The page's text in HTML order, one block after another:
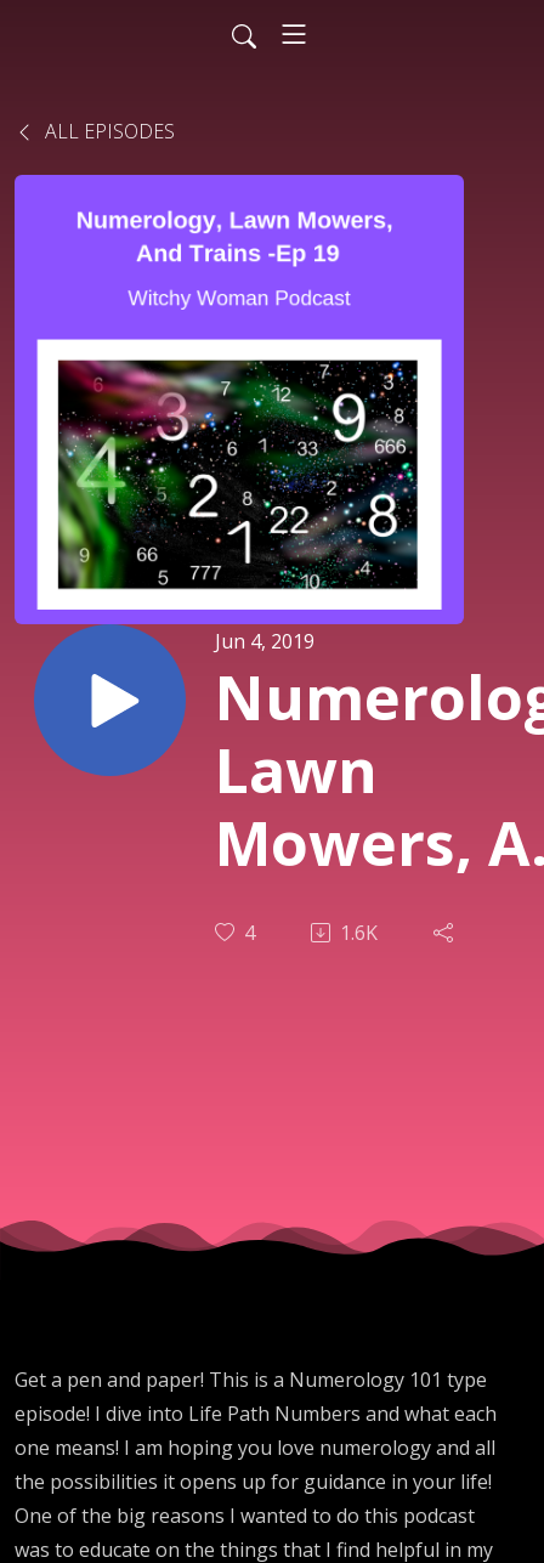
ALL EPISODES
Jun 4, 2019
Lawn
Mowers,
Trains
4 1.6K
Get a pen and paper! This is a Numerology 101 type
episode! I dive into Life Path Numbers and what each
one means! I am hoping you love numerology and all
the possibilities it opens up for guidance in your life!
One of the big reasons I wanted to do this podcast
was to educate on the things that I find helpful in my